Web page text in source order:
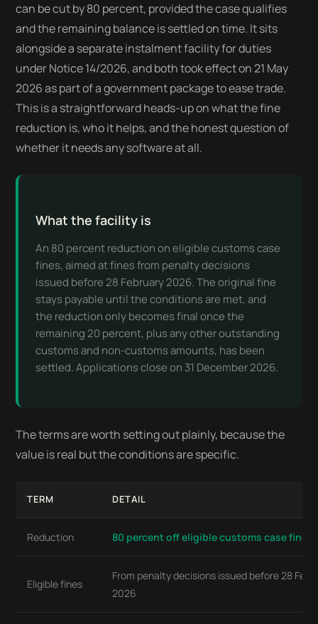
can be cut by 80 percent, provided the case qualifies
and the remaining balance is settled on time. It sits
alongside a separate instalment facility for duties
under Notice 14/2026, and both took effect on 21 May
2026 as part of a government package to ease trade.
This is a straightforward heads-up on what the fine
reduction is, who it helps, and the honest question of
whether it needs any software at all.
What the facility is
An 80 percent reduction on eligible customs case
fines, aimed at fines from penalty decisions
issued before 28 February 2026. The original fine
stays payable until the conditions are met, and
the reduction only becomes final once the
remaining 20 percent, plus any other outstanding
customs and non-customs amounts, has been
settled. Applications close on 31 December 2026.
The terms are worth setting out plainly, because the
value is real but the conditions are specific.
TERM DETAIL
Reduction 80 percent off eligible customs case fines
Eligible fines
From penalty decisions issued before 28
2026